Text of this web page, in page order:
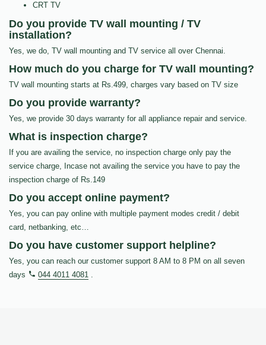
CRT TV
Do you provide TV wall mounting / TV
installation?
Yes, we do, TV wall mounting and TV service all over Chennai.
How much do you charge for TV wall mounting?
TV wall mounting starts at Rs.499, charges vary based on TV size
Do you provide warranty?
Yes, we provide 30 days warranty for all appliance repair and service.
What is inspection charge?
If you are availing the service, no inspection charge only pay the
service charge, Incase not availing the service you have to pay the
inspection charge of Rs.149
Do you accept online payment?
Yes, you can pay online with multiple payment modes credit / debit
card, netbanking, etc…
Do you have customer support helpline?
Yes, you can reach our customer support 8 AM to 8 PM on all seven
days
044 4011 4081 .